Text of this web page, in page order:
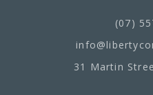
(07)
31 Martin